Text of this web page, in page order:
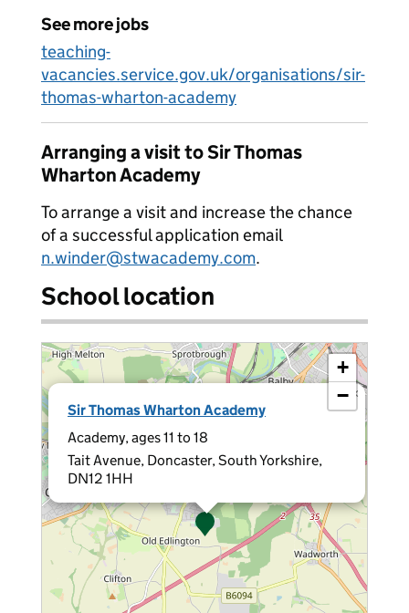
See more jobs
teaching-
vacancies.service.gov.uk/organisations/sir-
thomas-wharton-academy
Arranging a visit to Sir Thomas
Wharton Academy
To arrange a visit and increase the chance
of a successful application email
n.winder@stwacademy.com.
School location
Sir Thomas Wharton Academy
Academy, ages 11 to 18
Tait Avenue, Doncaster, South Yorkshire,
DN12 1HH
×
+
−